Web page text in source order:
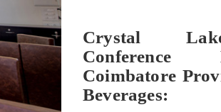
Crystal
Coimbatore
Beverages: